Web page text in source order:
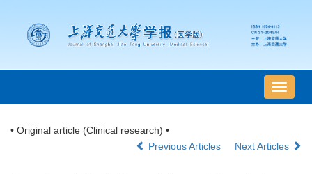
导
航
• Original article (Clinical research) •
Previous Articles
Next Articles